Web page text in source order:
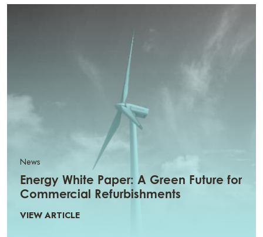
News
Energy White Paper: A Green Future for
Commercial Refurbishments
VIEW ARTICLE